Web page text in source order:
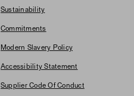
Sustainability
Commitments
Modern Slavery Policy
Accessibility Statement
Supplier Code Of Conduct